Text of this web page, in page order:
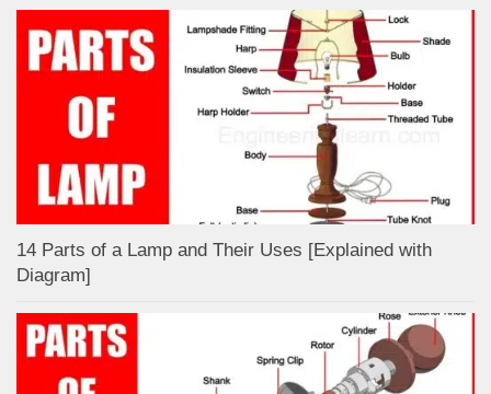
14 Parts of a Lamp and Their Uses [Explained with
Diagram]